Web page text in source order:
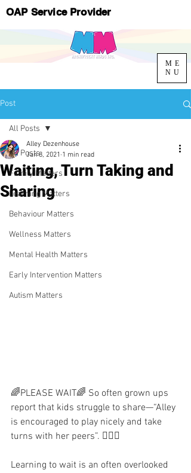
ME
NU
OAP Service Provider
Post
All Posts
Family Matters
Learning Matters
Behaviour Matters
Wellness Matters
Mental Health Matters
Early Intervention Matters
Autism Matters
All Posts
Waiting, Turn Taking and
Sharing
Alley Dezenhouse
Jan 8, 2021 1 min read
🌈PLEASE WAIT🌈 So often grown ups
report that kids struggle to share—“Alley
is encouraged to play nicely and take
turns with her peers”. 🤦🏻‍♀️
Learning to wait is an often overlooked